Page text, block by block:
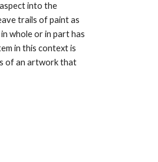
into the
trails of paint as
whole or in part has
in this context is
of an artwork that